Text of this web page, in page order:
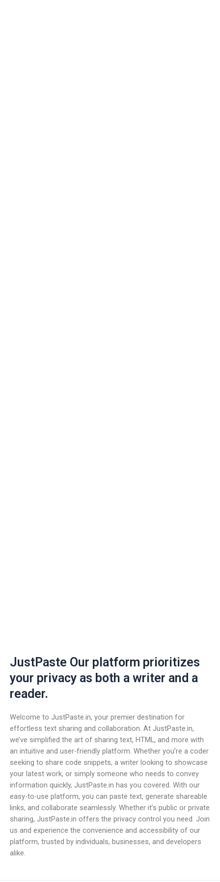
JustPaste Our platform prioritizes
your privacy as both a writer and a
reader.
Welcome to JustPaste.in, your premier destination for
effortless text sharing and collaboration. At JustPaste.in,
we’ve simplified the art of sharing text, HTML, and more with
an intuitive and user-friendly platform. Whether you’re a coder
seeking to share code snippets, a writer looking to showcase
your latest work, or simply someone who needs to convey
information quickly, JustPaste.in has you covered. With our
easy-to-use platform, you can paste text, generate shareable
links, and collaborate seamlessly. Whether it’s public or private
sharing, JustPaste.in offers the privacy control you need. Join
us and experience the convenience and accessibility of our
platform, trusted by individuals, businesses, and developers
alike.